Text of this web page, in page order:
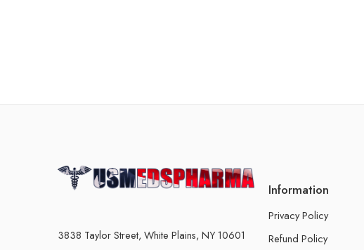
3838 Taylor Street, White Plains, NY 10601
Information
Privacy Policy
Refund Policy